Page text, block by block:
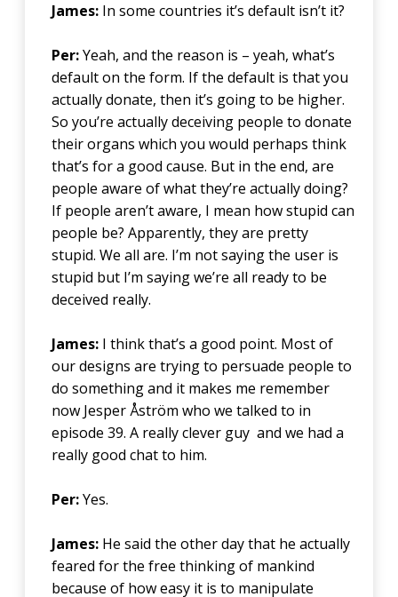
James: In some countries it’s default isn’t it?
Per:Yeah, and the reason is – yeah, what’s
default on the form. If the default is that you
actually donate, then it’s going to be higher.
So you’re actually deceiving people to donate
their organs which you would perhaps think
that’s for a good cause. But in the end, are
people aware of what they’re actually doing?
If people aren’t aware, I mean how stupid can
people be? Apparently, they are pretty
stupid. We all are. I’m not saying the user is
stupid but I’m saying we’re all ready to be
deceived really.
James: I think that’s a good point. Most of
our designs are trying to persuade people to
do something and it makes me remember
now Jesper Åström who we talked to in
episode 39. A really clever guy and we had a
really good chat to him.
Per:Yes.
James: He said the other day that he actually
feared for the free thinking of mankind
because of how easy it is to manipulate